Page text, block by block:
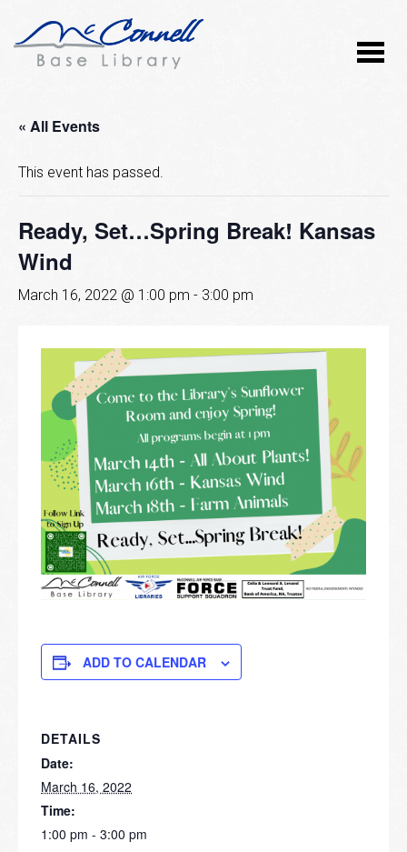
« All Events
This event has passed.
Ready, Set…Spring Break! Kansas
Wind
March 16, 2022 @ 1:00 pm - 3:00 pm
ADD TO CALENDAR
DETAILS
Date:
March 16, 2022
Time:
1:00 pm - 3:00 pm